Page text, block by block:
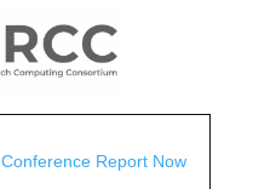
Report Now